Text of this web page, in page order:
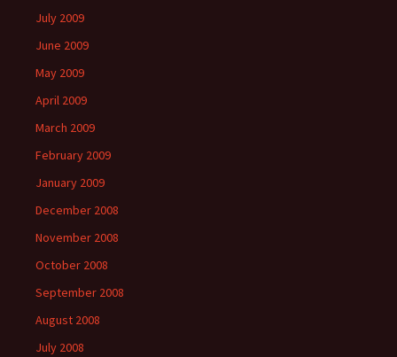
July 2009
June 2009
May 2009
April 2009
March 2009
February 2009
January 2009
December 2008
November 2008
October 2008
September 2008
August 2008
July 2008